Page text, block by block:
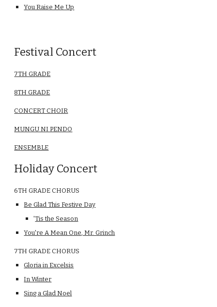
You Raise Me Up
Festival Concert
7TH GRADE
8TH GRADE
CONCERT CHOIR
MUNGU NI PENDO
ENSEMBLE
Holiday Concert
6TH GRADE CHORUS
Be Glad This Festive Day
'Tis the Season
You're A Mean One, Mr. Grinch
7TH GRADE CHORUS
Gloria in Excelsis
In Winter
Sing a Glad Noel